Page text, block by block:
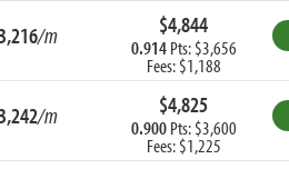
/m $4,844
0.914Pts: $3,656
Fees: $1,188
/m $4,825
0.900Pts: $3,600
Fees: $1,225